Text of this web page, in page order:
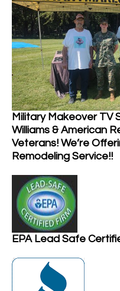
Military Makeover TV
Williams & American
Veterans! We’re
Remodeling Service!!
EPA Lead Safe